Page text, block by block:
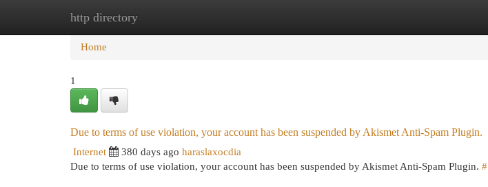
http directory
Home
Home
1
Due to terms of use violation, your account has been suspended by Akismet Anti-Spam Plugin.
Internet 380 days ago haraslaxocdia
Due to terms of use violation, your account has been suspended by Akismet Anti-Spam Plugin. #